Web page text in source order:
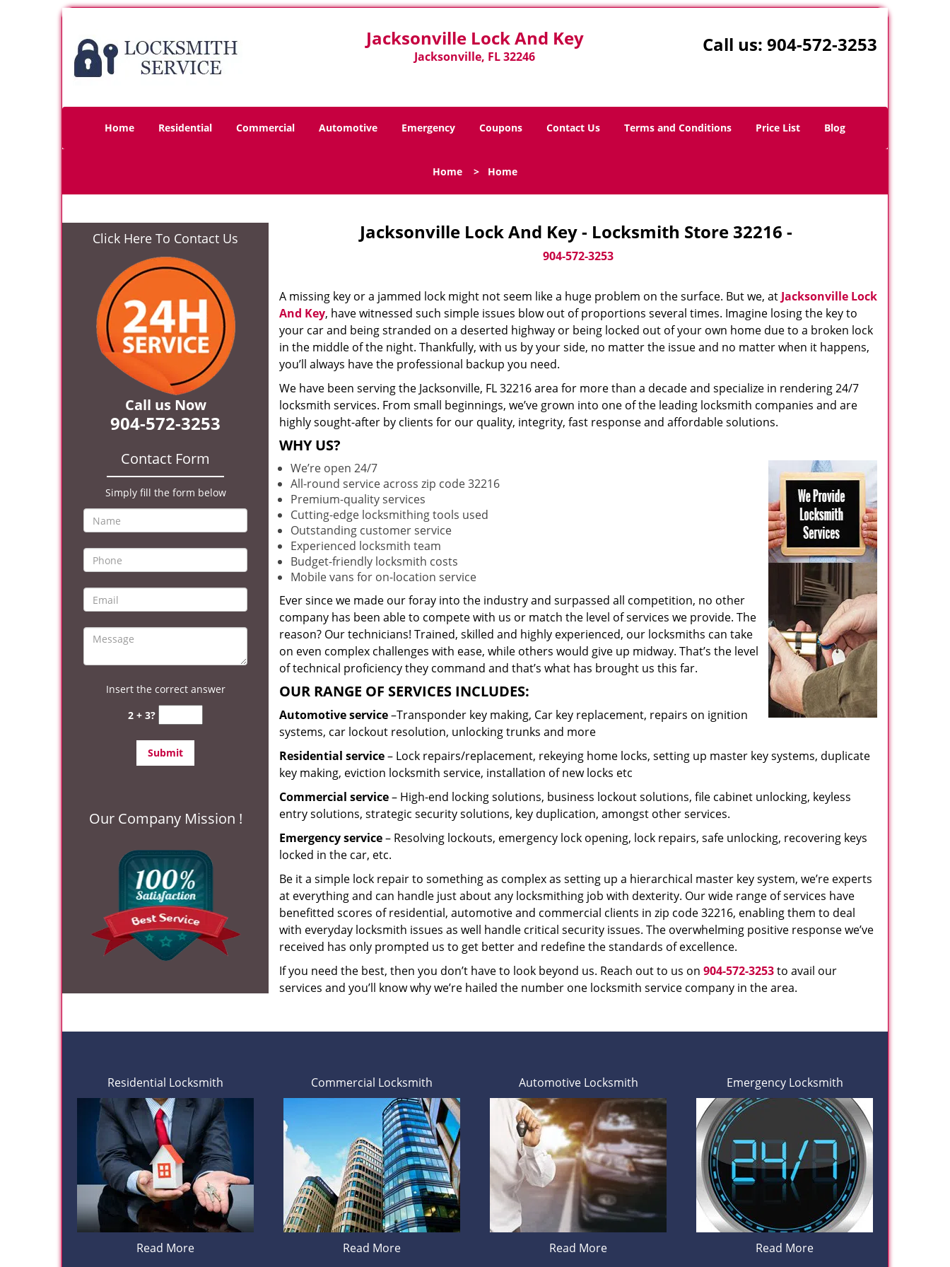
Jacksonville Lock And Key
Jacksonville, FL 32246
Call us: 904-572-3253
Home Residential Commercial Automotive Emergency Coupons Contact Us Terms and Conditions Price List Blog
Home > Home
Click Here To Contact Us
Call us Now
904-572-3253
Contact Form
Simply fill the form below
Insert the correct answer
2 + 3?
Our Company Mission !
Jacksonville Lock And Key - Locksmith Store 32216 -
904-572-3253
A missing key or a jammed lock might not seem like a huge problem on the surface. But we, at Jacksonville Lock
And Key, have witnessed such simple issues blow out of proportions several times. Imagine losing the key to
your car and being stranded on a deserted highway or being locked out of your own home due to a broken lock
in the middle of the night. Thankfully, with us by your side, no matter the issue and no matter when it happens,
you’ll always have the professional backup you need.
We have been serving the Jacksonville, FL 32216 area for more than a decade and specialize in rendering 24/7
locksmith services. From small beginnings, we’ve grown into one of the leading locksmith companies and are
highly sought-after by clients for our quality, integrity, fast response and affordable solutions.
WHY US?
We’re open 24/7
All-round service across zip code 32216
Premium-quality services
Cutting-edge locksmithing tools used
Outstanding customer service
Experienced locksmith team
Budget-friendly locksmith costs
Mobile vans for on-location service
Ever since we made our foray into the industry and surpassed all competition, no other
company has been able to compete with us or match the level of services we provide. The
reason? Our technicians! Trained, skilled and highly experienced, our locksmiths can take
on even complex challenges with ease, while others would give up midway. That’s the level
of technical proficiency they command and that’s what has brought us this far.
OUR RANGE OF SERVICES INCLUDES:
Automotive service–Transponder key making, Car key replacement, repairs on ignition
systems, car lockout resolution, unlocking trunks and more
Residential service– Lock repairs/replacement, rekeying home locks, setting up master key systems, duplicate
key making, eviction locksmith service, installation of new locks etc
Commercial service– High-end locking solutions, business lockout solutions, file cabinet unlocking, keyless
entry solutions, strategic security solutions, key duplication, amongst other services.
Emergency service– Resolving lockouts, emergency lock opening, lock repairs, safe unlocking, recovering keys
locked in the car, etc.
Be it a simple lock repair to something as complex as setting up a hierarchical master key system, we’re experts
at everything and can handle just about any locksmithing job with dexterity. Our wide range of services have
benefitted scores of residential, automotive and commercial clients in zip code 32216, enabling them to deal
with everyday locksmith issues as well handle critical security issues. The overwhelming positive response we’ve
received has only prompted us to get better and redefine the standards of excellence.
If you need the best, then you don’t have to look beyond us. Reach out to us on 904-572-3253to avail our
services and you’ll know why we’re hailed the number one locksmith service company in the area.
Residential Locksmith
Read More
Commercial Locksmith
Read More
Automotive Locksmith
Read More
Emergency Locksmith
Read More